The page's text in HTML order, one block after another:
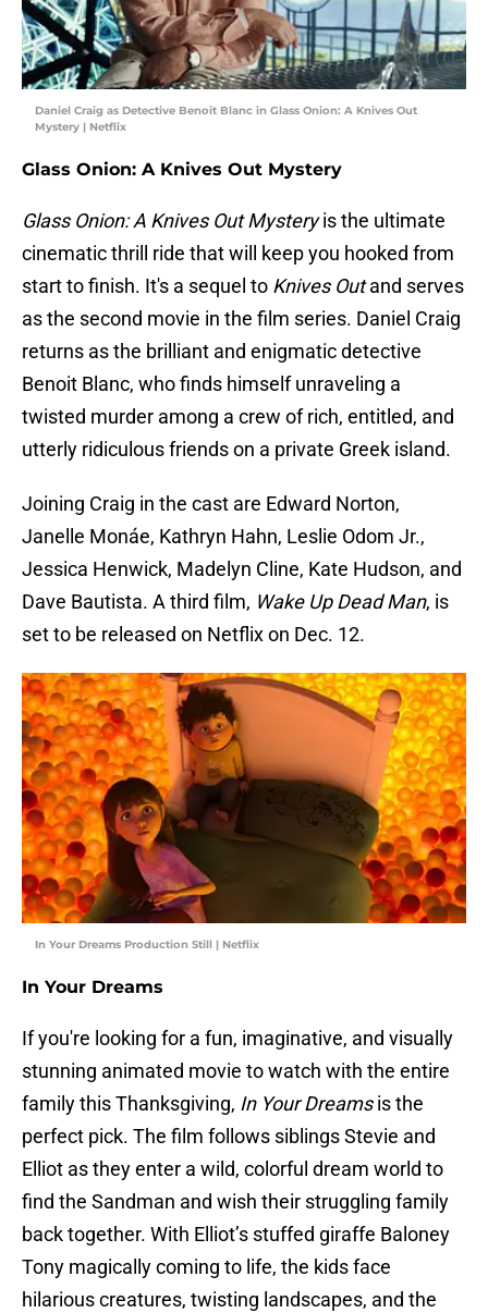
Daniel Craig as Detective Benoit Blanc in Glass Onion: A Knives Out
Mystery | Netflix
Glass Onion: A Knives Out Mystery
Glass Onion: A Knives Out Mysteryis the ultimate
cinematic thrill ride that will keep you hooked from
start to finish. It's a sequel to Knives Outand serves
as the second movie in the film series. Daniel Craig
returns as the brilliant and enigmatic detective
Benoit Blanc, who finds himself unraveling a
twisted murder among a crew of rich, entitled, and
utterly ridiculous friends on a private Greek island.
Joining Craig in the cast are Edward Norton,
Janelle Monáe, Kathryn Hahn, Leslie Odom Jr.,
Jessica Henwick, Madelyn Cline, Kate Hudson, and
Dave Bautista. A third film, Wake Up Dead Man, is
set to be released on Netflix on Dec. 12.
In Your Dreams Production Still | Netflix
In Your Dreams
If you're looking for a fun, imaginative, and visually
stunning animated movie to watch with the entire
family this Thanksgiving, In Your Dreamsis the
perfect pick. The film follows siblings Stevie and
Elliot as they enter a wild, colorful dream world to
find the Sandman and wish their struggling family
back together. With Elliot’s stuffed giraffe Baloney
Tony magically coming to life, the kids face
hilarious creatures, twisting landscapes, and the